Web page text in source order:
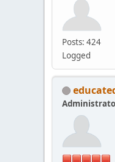
Posts: 424
Logged